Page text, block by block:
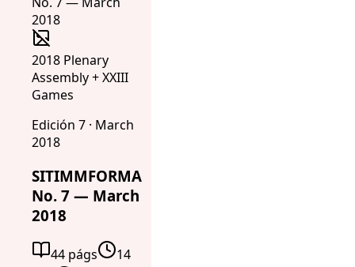
2018 Plenary
Assembly + XXIII
Games
Edición 7 · March
2018
SITIMMFORMA
No. 7 — March
2018
44 págs
14